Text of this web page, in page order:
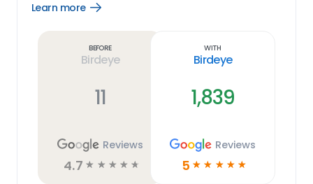
Learn more
Open
Before
Birdeye
11
Reviews
4.7 ☆ ☆ ☆ ☆ ☆
With
Birdeye
1,839
Reviews
5 ☆ ☆ ☆ ☆ ☆